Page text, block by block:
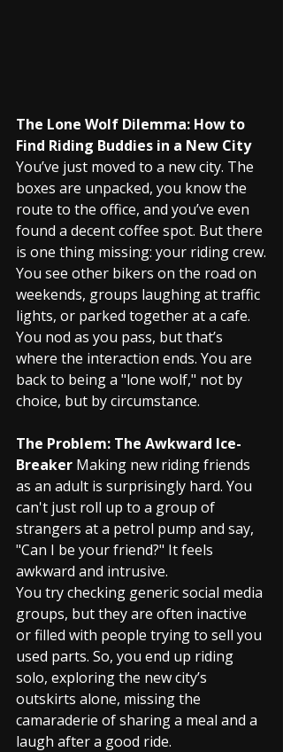
The Lone Wolf Dilemma: How to
Find Riding Buddies in a New City
You’ve just moved to a new city. The
boxes are unpacked, you know the
route to the office, and you’ve even
found a decent coffee spot. But there
is one thing missing: your riding crew.
You see other bikers on the road on
weekends, groups laughing at traffic
lights, or parked together at a cafe.
You nod as you pass, but that’s
where the interaction ends. You are
back to being a "lone wolf," not by
choice, but by circumstance.
The Problem: The Awkward Ice-
Breaker Making new riding friends
as an adult is surprisingly hard. You
can't just roll up to a group of
strangers at a petrol pump and say,
"Can I be your friend?" It feels
awkward and intrusive.
You try checking generic social media
groups, but they are often inactive
or filled with people trying to sell you
used parts. So, you end up riding
solo, exploring the new city’s
outskirts alone, missing the
camaraderie of sharing a meal and a
laugh after a good ride.